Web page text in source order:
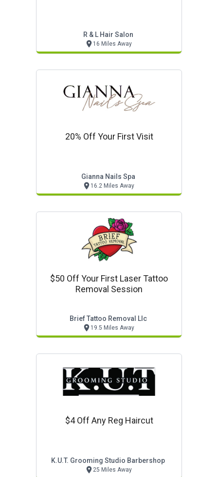
R & L Hair Salon
16 Miles Away
20% Off Your First Visit
Gianna Nails Spa
16.2 Miles Away
$50 Off Your First Laser Tattoo
Removal Session
Brief Tattoo Removal Llc
19.5 Miles Away
$4 Off Any Reg Haircut
K.u.t. Grooming Studio Barbershop
25 Miles Away